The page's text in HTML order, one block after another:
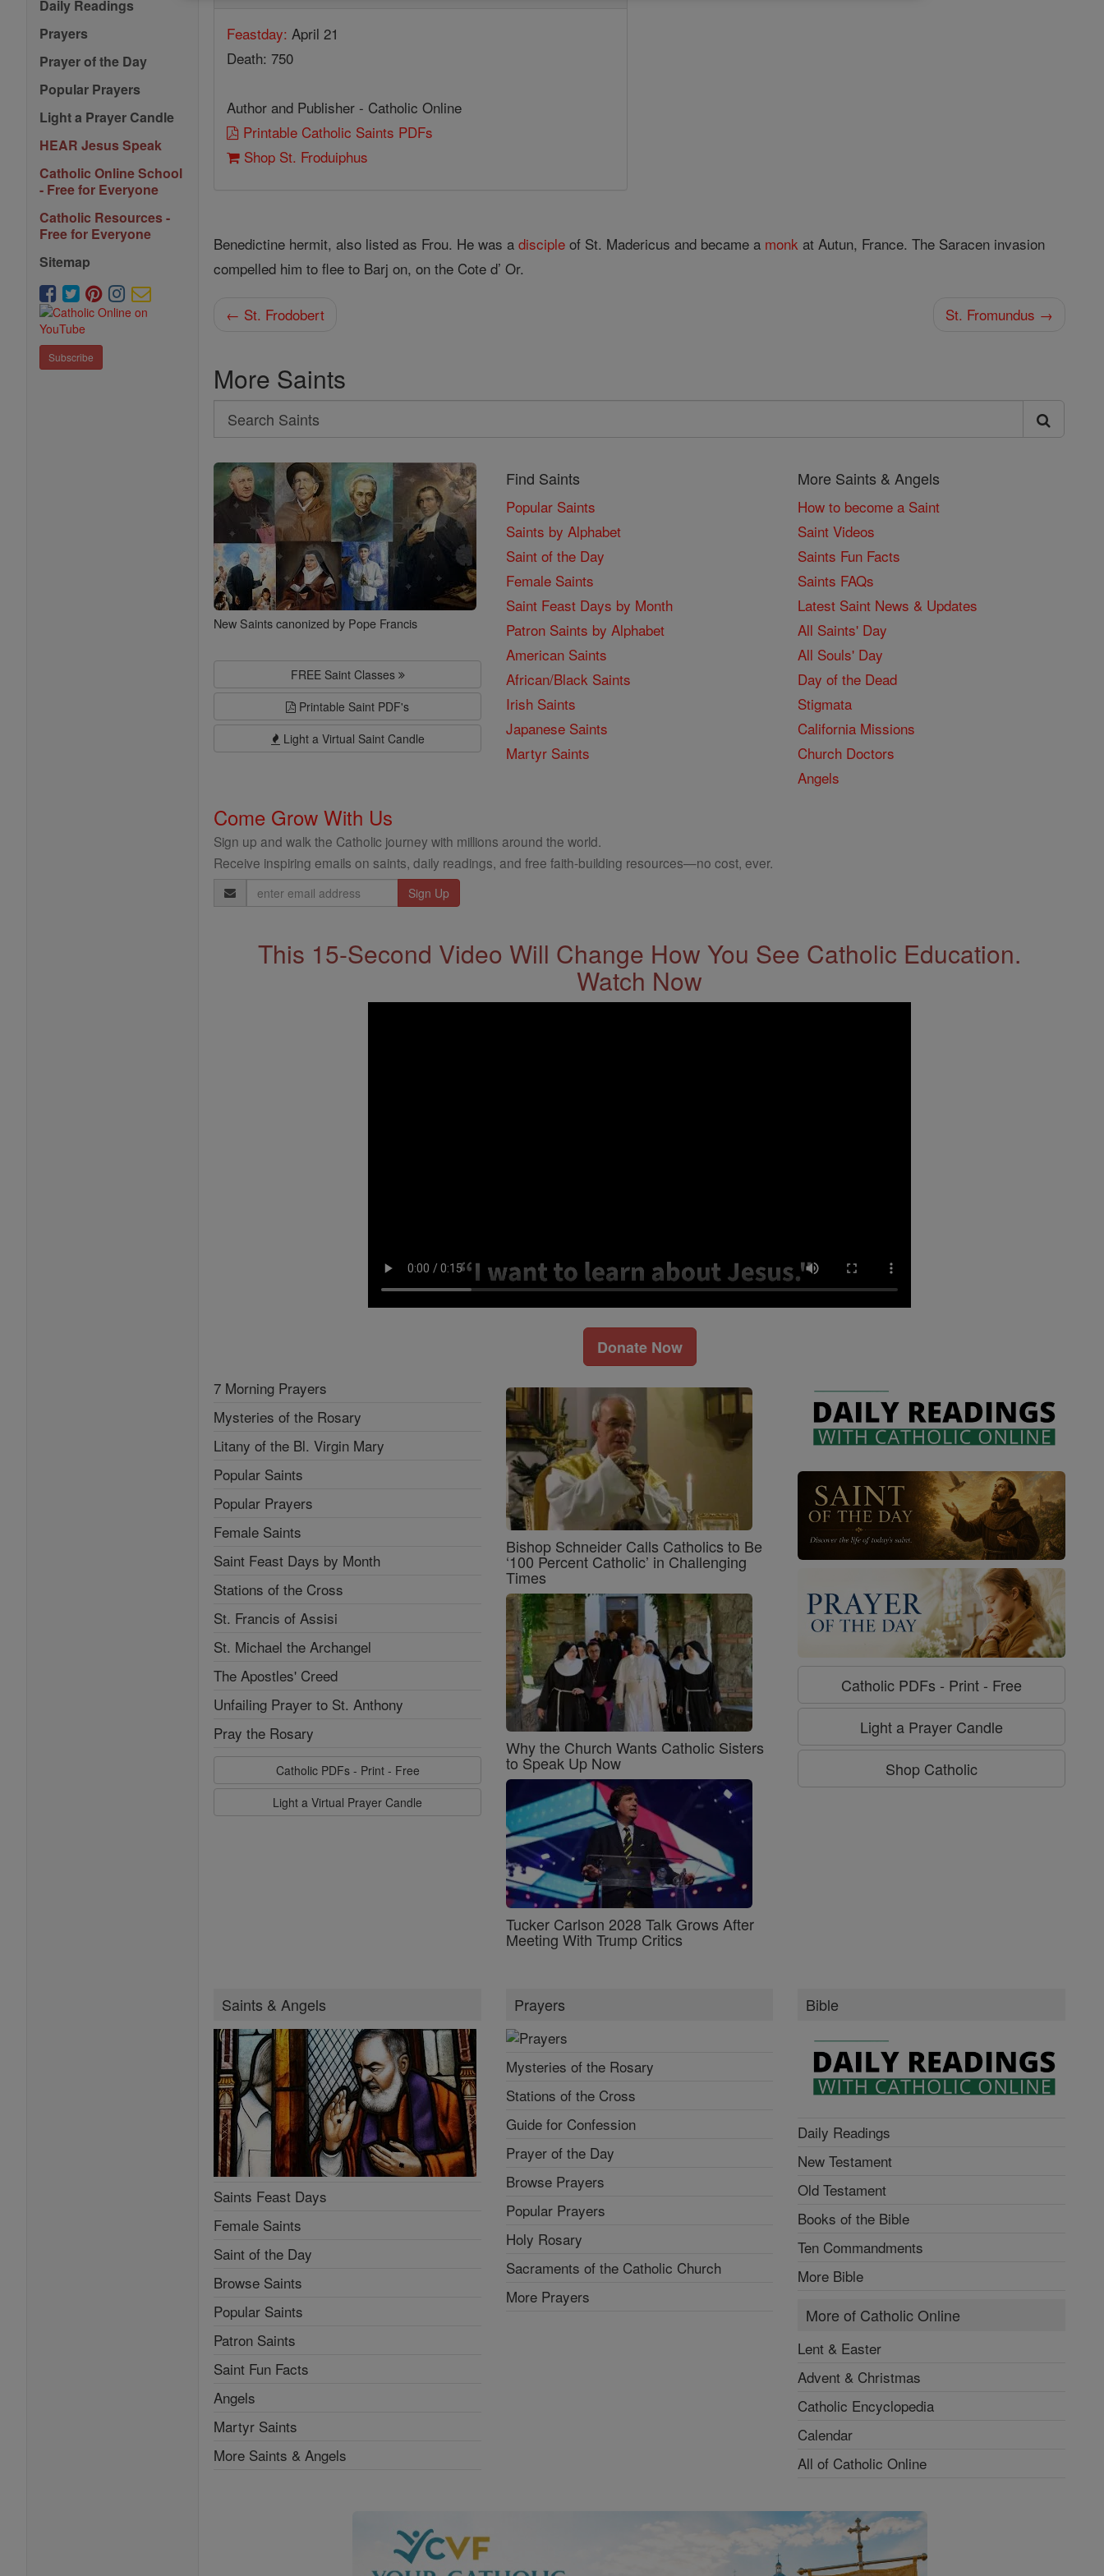
Daily Readings
Prayers
Prayer of the Day
Popular Prayers
Light a Prayer Candle
HEAR Jesus Speak
Catholic Online School
- Free for Everyone
Catholic Resources -
Free for Everyone
Sitemap
Subscribe
Feastday: April 21
Death: 750
Author and Publisher - Catholic Online
Printable Catholic Saints PDFs
Shop St. Froduiphus
Benedictine hermit, also listed as Frou. He was adisciple of St. Madericus and be­came a monk at Autun, France. The Saracen invasion
compelled him to flee to Barj on, on the Cote d’ Or.
← St. Frodobert St. Fromundus →
More Saints
Search
Search
Saints
New Saints canonized by Pope Francis
FREE Saint Classes
Printable Saint PDF's
Light a Virtual Saint Candle
Find Saints
Popular Saints
Saints by Alphabet
Saint of the Day
Female Saints
Saint Feast Days by Month
Patron Saints by Alphabet
American Saints
African/Black Saints
Irish Saints
Japanese Saints
Martyr Saints
More Saints & Angels
How to become a Saint
Saint Videos
Saints Fun Facts
Saints FAQs
Latest Saint News & Updates
All Saints' Day
All Souls' Day
Day of the Dead
Stigmata
California Missions
Church Doctors
Angels
Come Grow With Us
Sign up and walk the Catholic journey with millions around the world.
Receive inspiring emails on saints, daily readings, and free faith-building resources—no cost, ever.
Email
Address
This 15-Second Video Will Change How You See Catholic Education.
Watch Now
Donate Now
7 Morning Prayers
Mysteries of the Rosary
Litany of the Bl. Virgin Mary
Popular Saints
Popular Prayers
Female Saints
Saint Feast Days by Month
Stations of the Cross
St. Francis of Assisi
St. Michael the Archangel
The Apostles' Creed
Unfailing Prayer to St. Anthony
Pray the Rosary
Catholic PDFs - Print - Free
Light a Virtual Prayer Candle
Bishop Schneider Calls Catholics to Be
‘100 Percent Catholic’ in Challenging
Times
Why the Church Wants Catholic Sisters
to Speak Up Now
Tucker Carlson 2028 Talk Grows After
Meeting With Trump Critics
Catholic PDFs - Print - Free
Light a Prayer Candle
Shop Catholic
Saints & Angels
Saints Feast Days
Female Saints
Saint of the Day
Browse Saints
Popular Saints
Patron Saints
Saint Fun Facts
Angels
Martyr Saints
More Saints & Angels
Prayers
Mysteries of the Rosary
Stations of the Cross
Guide for Confession
Prayer of the Day
Browse Prayers
Popular Prayers
Holy Rosary
Sacraments of the Catholic Church
More Prayers
Bible
Daily Readings
New Testament
Old Testament
Books of the Bible
Ten Commandments
More Bible
More of Catholic Online
Lent & Easter
Advent & Christmas
Catholic Encyclopedia
Calendar
All of Catholic Online